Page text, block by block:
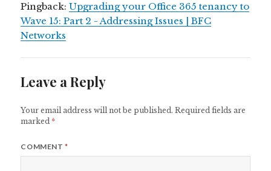
Pingback:Upgrading your Office 365 tenancy to
Wave 15: Part 2 - Addressing Issues | BFC
Networks
Leave a Reply
Your email address will not be published. Required fields are
marked*
COMMENT*